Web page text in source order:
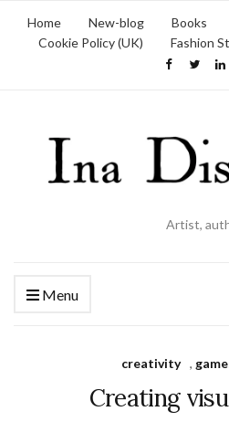
Home New-blog Books
Cookie Policy (UK)
Fashion
Artist,
Menu
creativity ,
Creating